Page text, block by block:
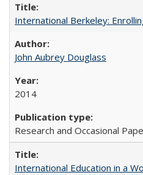
International Berkeley:
John Aubrey Douglass
2014
Research and Occasional
International Education in a